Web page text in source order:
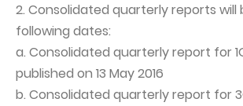
Statute
Management Board
Supervisory Board
Capital Group Structure
2. Consolidated quarterly reports will
following dates:
a. Consolidated quarterly report for
published on 13 May 2016
b. Consolidated quarterly report for